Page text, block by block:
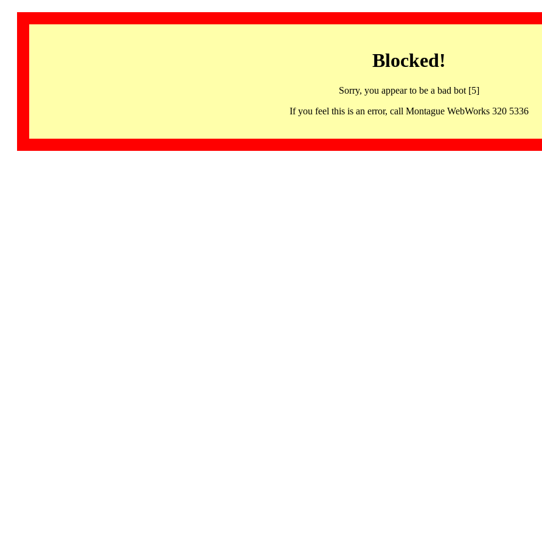
Blocked!
Sorry, you appear to be a bad bot [5]
If you feel this is an error, call Montague WebWorks 320 5336